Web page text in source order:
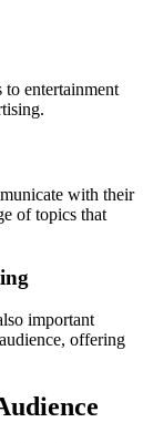
entertainment
with their
of topics that
important
offering